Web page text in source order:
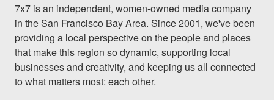
7x7 is an independent, women-owned media company
in the San Francisco Bay Area. Since 2001, we've been
providing a local perspective on the people and places
that make this region so dynamic, supporting local
businesses and creativity, and keeping us all connected
to what matters most: each other.